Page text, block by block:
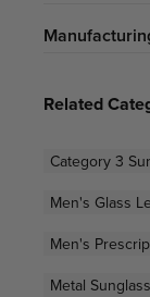
Related
Category 3
Men's Glass
Men's
Metal